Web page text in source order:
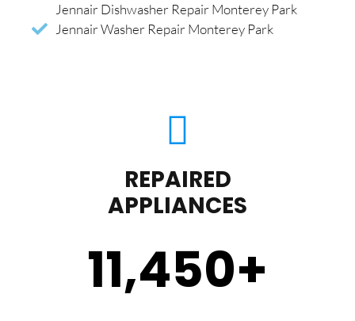
Jennair Dishwasher Repair Monterey Park
Jennair Washer Repair Monterey Park
REPAIRED
APPLIANCES
11,450+